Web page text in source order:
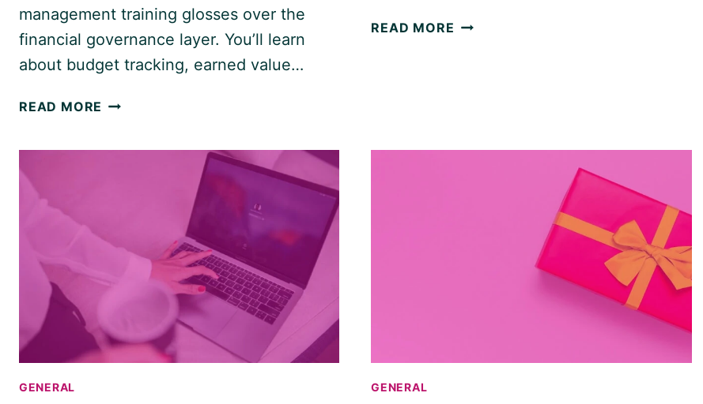
management training glosses over the
financial governance layer. You’ll learn
about budget tracking, earned value…
READ MORE FINANCIAL
MANAGER
NEEDS
READ MORE MANAGING
GENERAL GENERAL